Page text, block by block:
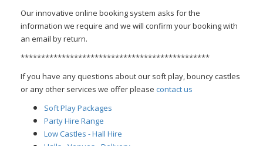
Our innovative online booking system asks for the
information we require and we will confirm your booking with
an email by return.
**********************************************
If you have any questions about our soft play, bouncy castles
or any other services we offer please contact us
Soft Play Packages
Party Hire Range
Low Castles - Hall Hire